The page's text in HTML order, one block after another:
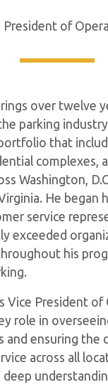
President of
over twelve
parking
that
complexes,
Washington,
He began
service
exceeded
his
Vice President of
role in
and ensuring the
across all
deep